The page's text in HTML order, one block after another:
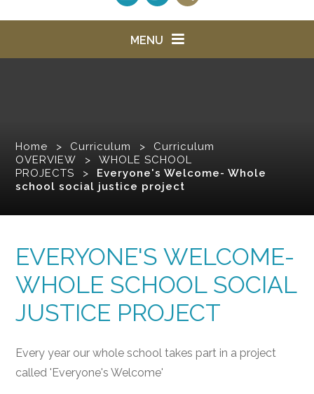
MENU
Home > Curriculum >
Curriculum
OVERVIEW
>
WHOLE SCHOOL
PROJECTS
>
Everyone's Welcome- Whole
school social justice project
EVERYONE'S WELCOME-
WHOLE SCHOOL SOCIAL
JUSTICE PROJECT
Every year our whole school takes part in a project
called 'Everyone's Welcome'